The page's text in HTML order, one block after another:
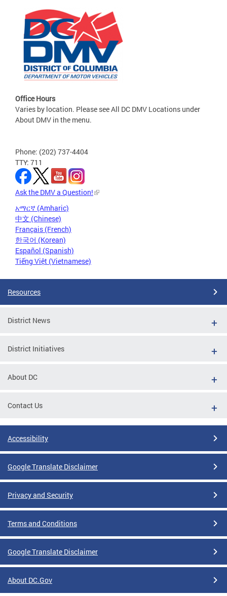
Office Hours
Varies by location. Please see All DC DMV Locations under
About DMV in the menu.
Phone: (202) 737-4404
TTY: 711
Ask the DMV a Question!
አማርኛ (Amharic)
中文 (Chinese)
Français (French)
한국어 (Korean)
Español (Spanish)
Tiếng Việt (Vietnamese)
Resources
District News
District Initiatives
About DC
Contact Us
Accessibility
Google Translate Disclaimer
Privacy and Security
Terms and Conditions
Google Translate Disclaimer
About DC.Gov